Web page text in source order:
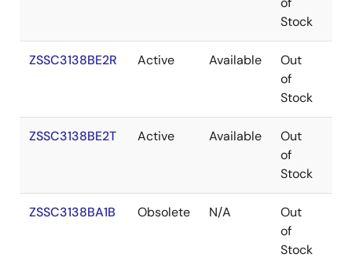
Stock
ZSSC3138BE2R Active Available
Out
of
Stock
ZSSC3138BE2T Active Available
Out
of
Stock
ZSSC3138BA1B Obsolete N/A
Out
of
Stock